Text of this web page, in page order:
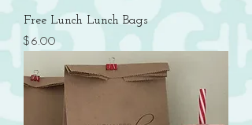
Free Lunch Lunch Bags
Price
$6.00